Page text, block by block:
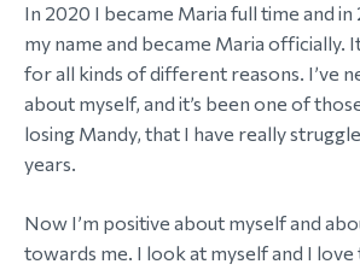
In 2020 I became Maria full time and in
my name and became Maria officially.
for all kinds of different reasons. I’ve
about myself, and it’s been one of
losing Mandy, that I have really
years.
Now I’m positive about myself and
towards me. I look at myself and I love